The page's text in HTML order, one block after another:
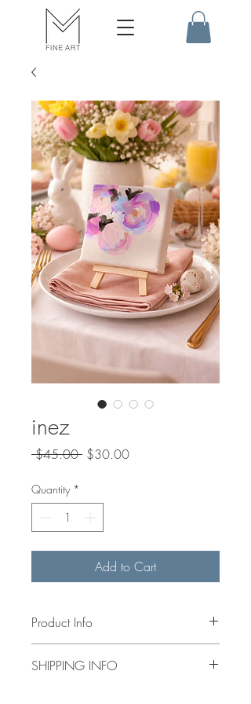
inez
$45.00 Regular
$30.00Sale
Quantity *
Add to Cart
Product Info
canvas. Mini wooden easel included.
SHIPPING INFO